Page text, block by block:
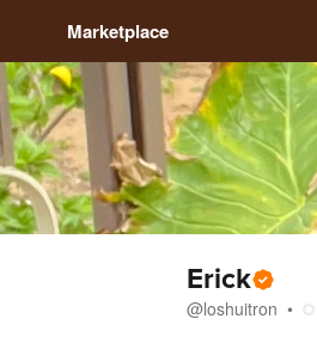
Marketplace
Erick
@loshuitron